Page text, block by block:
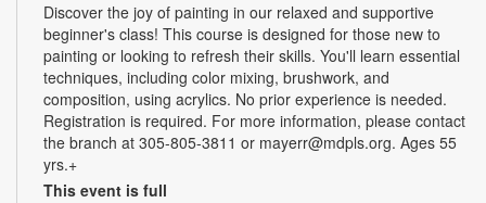
Discover the joy of painting in our relaxed and supportive
beginner's class! This course is designed for those new to
painting or looking to refresh their skills. You'll learn essential
techniques, including color mixing, brushwork, and
composition, using acrylics. No prior experience is needed.
Registration is required. For more information, please contact
the branch at 305-805-3811 or mayerr@mdpls.org. Ages 55
yrs.+
This event is full